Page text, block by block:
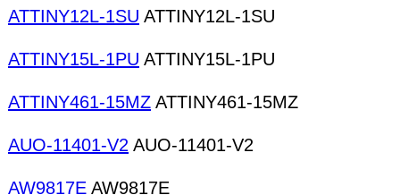
ATTINY12L-1SU ATTINY12L-1SU
ATTINY15L-1PU ATTINY15L-1PU
ATTINY461-15MZ ATTINY461-15MZ
AUO-11401-V2 AUO-11401-V2
AW9817E AW9817E